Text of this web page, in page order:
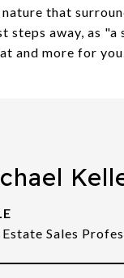
that
away, as
and more for
Estate Sales